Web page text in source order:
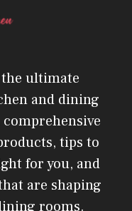
ultimate
and dining
tips to
for you, and
are shaping
rooms.